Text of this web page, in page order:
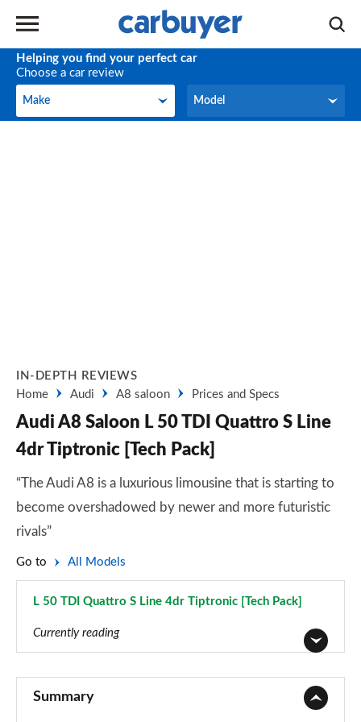
Helping you find your perfect car
Choose a car review
Make
Make Model
Model
IN-DEPTH REVIEWS
Home
Audi A8 saloon Prices and Specs
Audi A8 Saloon L 50 TDI Quattro S Line
4dr Tiptronic [Tech Pack]
“The Audi A8 is a luxurious limousine that is starting to
become overshadowed by newer and more futuristic
rivals”
Go to All Models
L 50 TDI Quattro S Line 4dr Tiptronic [Tech Pack]
Currently reading
Summary